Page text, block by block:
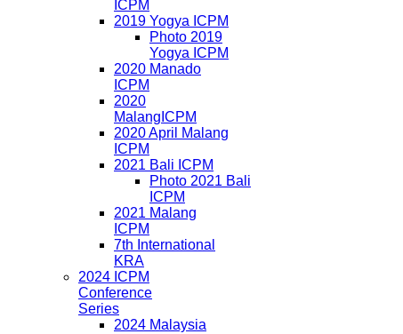
ICPM
2019 Yogya ICPM
Photo 2019
Yogya ICPM
2020 Manado
ICPM
2020
MalangICPM
2020 April Malang
ICPM
2021 Bali ICPM
Photo 2021 Bali
ICPM
2021 Malang
ICPM
7th International
KRA
2024 ICPM
Conference
Series
2024 Malaysia